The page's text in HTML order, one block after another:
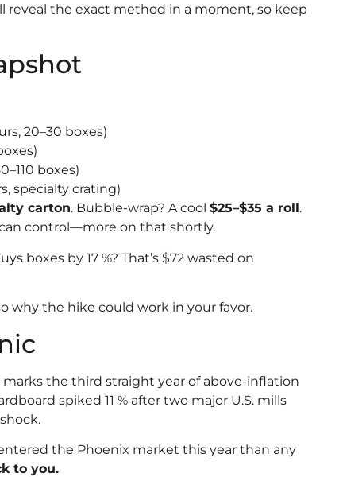
reveal the exact method in a moment, so keep
20–30 boxes)
boxes)
specialty crating)
carton. Bubble-wrap? A cool $25–$35 a roll.
control—more on that shortly.
boxes by 17 %? That’s $72 wasted on
why the hike could work in your favor.
the third straight year of above-inflation
spiked 11 % after two major U.S. mills
the Phoenix market this year than any
to you.